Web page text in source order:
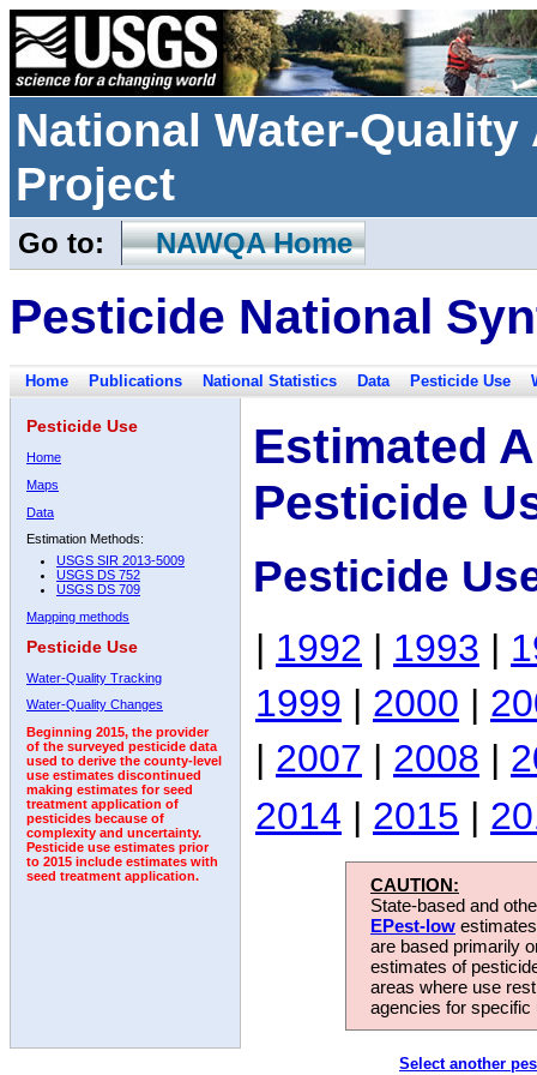
National Water-
Project
Go to: NAWQA Home
Pesticide National
Home Publications National Statistics Data Pesticide Use
Pesticide Use
Home
Maps
Data
Estimation Methods:
USGS SIR 2013-5009
USGS DS 752
USGS DS 709
Mapping methods
Pesticide Use
Water-Quality Tracking
Water-Quality Changes
Beginning 2015, the provider
of the surveyed pesticide data
used to derive the county-level
use estimates discontinued
making estimates for seed
treatment application of
pesticides because of
complexity and uncertainty.
Pesticide use estimates prior
to 2015 include estimates with
seed treatment application.
Estimated
Pesticide
Pesticide
| 1992 | 1993 |
1999 | 2000 |
| 2007 | 2008 |
2014 | 2015 |
CAUTION:
State-based and
EPest-low
are based primarily
estimates of
areas where use
agencies for
Select another